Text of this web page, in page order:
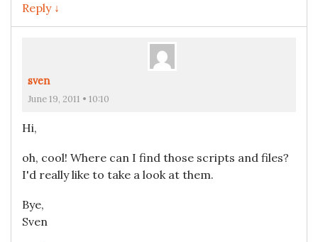
Reply ↓
sven
June 19, 2011 • 10:10
Hi,
oh, cool! Where can I find those scripts and files?
I'd really like to take a look at them.
Bye,
Sven